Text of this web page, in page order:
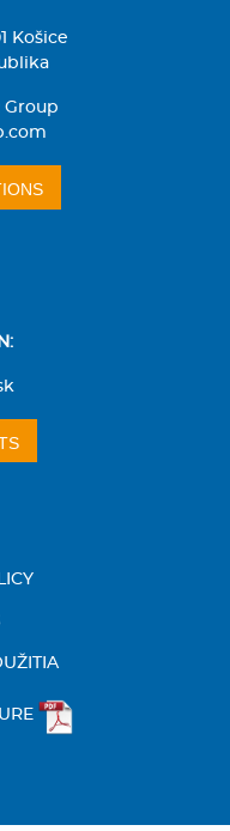
Košice
Group